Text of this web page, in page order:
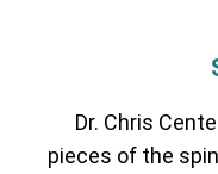
Dr. Chris
pieces of the